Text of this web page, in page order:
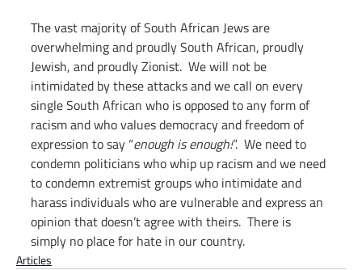
The vast majority of South African Jews are
overwhelming and proudly South African, proudly
Jewish, and proudly Zionist.  We will not be
intimidated by these attacks and we call on every
single South African who is opposed to any form of
racism and who values democracy and freedom of
expression to say “enough is enough!”.  We need to
condemn politicians who whip up racism and we need
to condemn extremist groups who intimidate and
harass individuals who are vulnerable and express an
opinion that doesn’t agree with theirs.  There is
simply no place for hate in our country.
Articles